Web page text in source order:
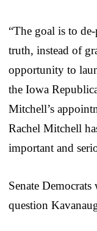
“The goal is to
truth, instead of
opportunity to
the Iowa
Mitchell’s
Rachel Mitchell
important and
Senate
question